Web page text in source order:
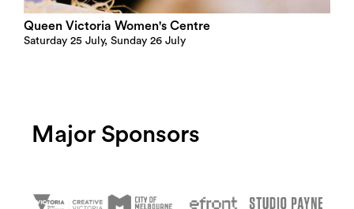
Queen Victoria Women's Centre
Saturday 25 July, Sunday 26 July
Major Sponsors